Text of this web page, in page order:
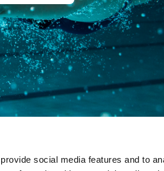
social media features and to